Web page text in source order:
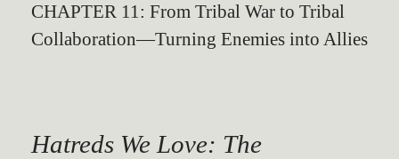
CHAPTER 11: From Tribal War to Tribal
Collaboration—Turning Enemies into Allies
Hatreds We Love: The